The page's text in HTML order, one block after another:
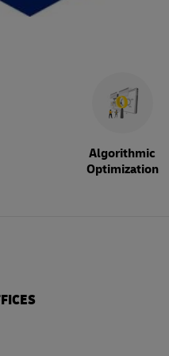
Algorithmic
Optimization